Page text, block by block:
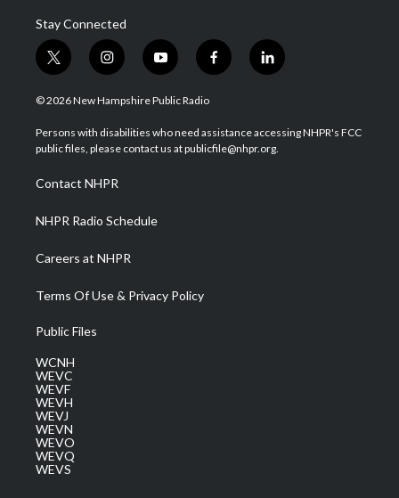
Stay Connected
t
w
i
t
e
i
n
s
a
g
a
m
y
o
u
u
b
f
a
b
o
l
i
e
d
© 2026 New Hampshire Public Radio
Persons with disabilities who need assistance accessing NHPR's FCC
public files, please contact us at publicfile@nhpr.org.
Contact NHPR
NHPR Radio Schedule
Careers at NHPR
Terms Of Use & Privacy Policy
Public Files
WCNH
WEVC
WEVF
WEVH
WEVJ
WEVN
WEVO
WEVQ
WEVS